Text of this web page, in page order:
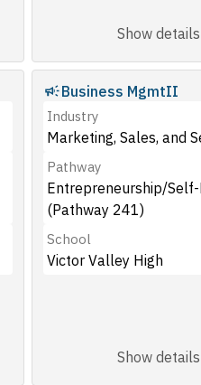
Show details
Business MgmtII
Industry
Marketing, Sales, and
Pathway
Entrepreneurship/
(Pathway 241)
School
Victor Valley High
Show details